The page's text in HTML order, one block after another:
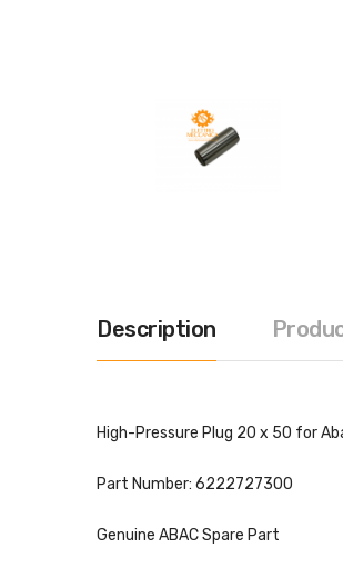
Description
High-Pressure Plug 20 x 50 for
Part Number: 6222727300
Genuine ABAC Spare Part